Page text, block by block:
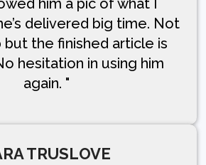
him a pic of what I
delivered big time. Not
but the finished article is
hesitation in using him
again. "
TRUSLOVE